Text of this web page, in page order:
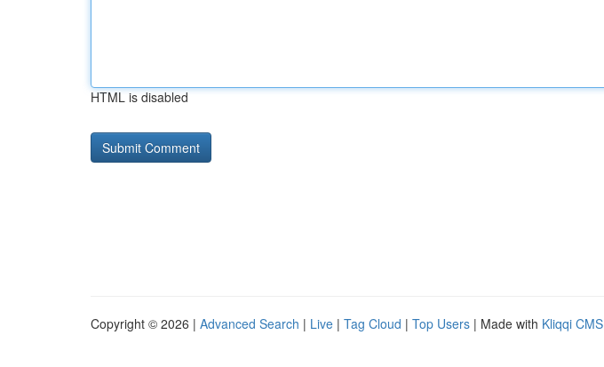
HTML is disabled
Copyright © 2026 | Advanced Search | Live | Tag Cloud | Top Users | Made with Kliqqi CMS